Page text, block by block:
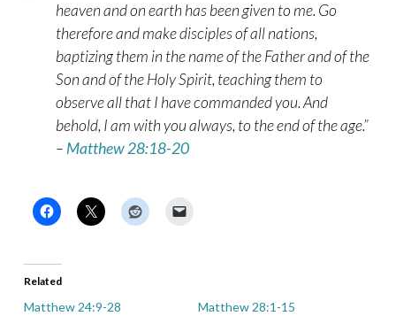
heaven and on earth has been given to me. Go
therefore and make disciples of all nations,
baptizing them in the name of the Father and of the
Son and of the Holy Spirit, teaching them to
observe all that I have commanded you. And
behold, I am with you always, to the end of the age.”
– Matthew 28:18-20
Related
Matthew 24:9-28
Matthew 28:1-15